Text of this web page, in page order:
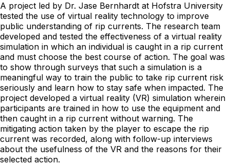
A project led by Dr. Jase Bernhardt at Hofstra University
tested the use of virtual reality technology to improve
public understanding of rip currents. The research team
developed and tested the effectiveness of a virtual reality
simulation in which an individual is caught in a rip current
and must choose the best course of action. The goal was
to show through surveys that such a simulation is a
meaningful way to train the public to take rip current risk
seriously and learn how to stay safe when impacted. The
project developed a virtual reality (VR) simulation wherein
participants are trained in how to use the equipment and
then caught in a rip current without warning. The
mitigating action taken by the player to escape the rip
current was recorded, along with follow-up interviews
about the usefulness of the VR and the reasons for their
selected action.